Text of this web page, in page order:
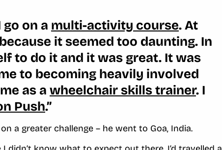
on a multi-activity course. At
it seemed too daunting. In
to do it and it was great. It was
to becoming heavily involved
as a wheelchair skills trainer. I
Push.”
a greater challenge – he went to Goa, India.